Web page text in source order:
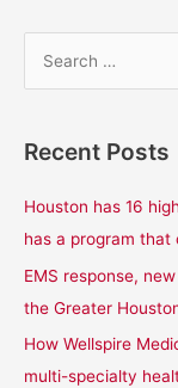
r
:
Recent Posts
Houston has 16
has a program that
EMS response,
the Greater
How Wellspire
multi-specialty